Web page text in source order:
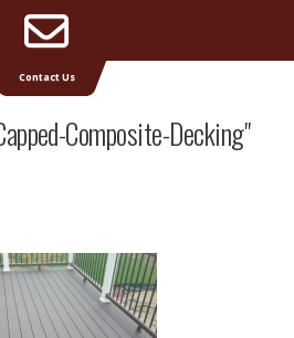
| Deck Builders Michigan
Composite-Decking"
Contact Us
Address